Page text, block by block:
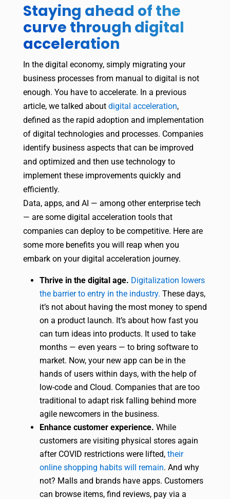
Staying ahead of the
curve through digital
acceleration
In the digital economy, simply migrating your
business processes from manual to digital is not
enough. You have to accelerate. In a previous
article, we talked about digital acceleration,
defined as the rapid adoption and implementation
of digital technologies and processes. Companies
identify business aspects that can be improved
and optimized and then use technology to
implement these improvements quickly and
efficiently.
Data, apps, and AI — among other enterprise tech
— are some digital acceleration tools that
companies can deploy to be competitive. Here are
some more benefits you will reap when you
embark on your digital acceleration journey.
Thrive in the digital age. Digitalization lowers
the barrier to entry in the industry. These days,
it’s not about having the most money to spend
on a product launch. It’s about how fast you
can turn ideas into products. It used to take
months — even years — to bring software to
market. Now, your new app can be in the
hands of users within days, with the help of
low-code and Cloud. Companies that are too
traditional to adapt risk falling behind more
agile newcomers in the business.
Enhance customer experience. While
customers are visiting physical stores again
after COVID restrictions were lifted, their
online shopping habits will remain. And why
not? Malls and brands have apps. Customers
can browse items, find reviews, pay via a